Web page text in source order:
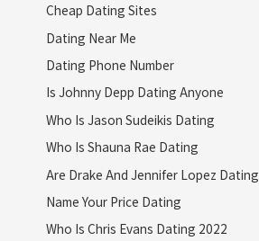
Cheap Dating Sites
Dating Near Me
Dating Phone Number
Is Johnny Depp Dating Anyone
Who Is Jason Sudeikis Dating
Who Is Shauna Rae Dating
Are Drake And Jennifer Lopez Dating
Name Your Price Dating
Who Is Chris Evans Dating 2022